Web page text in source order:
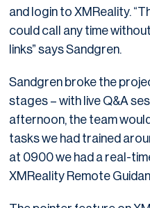
and login to XMReality.
could call any time
links” says Sandgren.
Sandgren broke the
stages – with live Q&A
afternoon, the team
tasks we had trained
at 0900 we had a real-
XMReality Remote